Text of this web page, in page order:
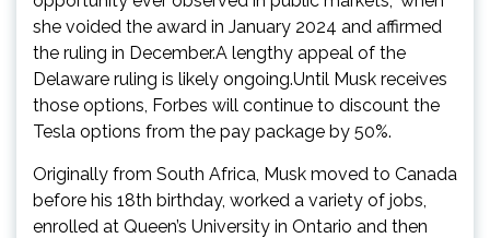
she voided the award in January 2024 and affirmed
the ruling in December.A lengthy appeal of the
Delaware ruling is likely ongoing.Until Musk receives
those options, Forbes will continue to discount the
Tesla options from the pay package by 50%.
Originally from South Africa, Musk moved to Canada
before his 18th birthday, worked a variety of jobs,
enrolled at Queen’s University in Ontario and then